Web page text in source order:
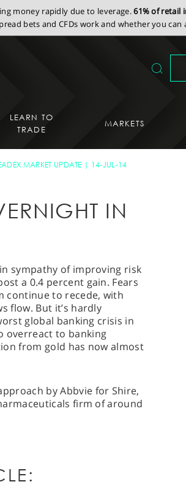
money rapidly due to leverage.61% of retail
bets and CFDs work and whether you
LEARN TO
TRADE
MARKETS
MARKET UPDATE 14-JUL-14
IN
sympathy of improving risk
a 0.4 percent gain. Fears
continue to recede, with
flow. But it’s hardly
global banking crisis in
overreact to banking
from gold has now almost
by Abbvie for Shire,
firm of around